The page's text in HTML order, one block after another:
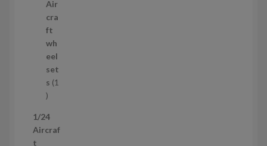
u
c
t
s
Air
cra
ft
wh
eel
set
s 1
1
r
o
1/24
Aircraf
t